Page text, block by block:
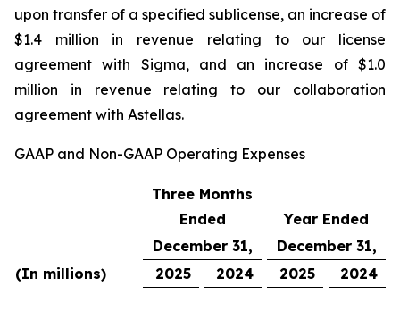
upon transfer of a specified sublicense, an increase of
$1.4 million in revenue relating to our license
agreement with Sigma, and an increase of $1.0
million in revenue relating to our collaboration
agreement with Astellas.
GAAP and Non-GAAP Operating Expenses
Three Months
Ended
Year Ended
December 31,
December 31,
(In millions)
2025 2024 2025 2024